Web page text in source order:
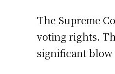
The Supreme
voting rights.
significant blow